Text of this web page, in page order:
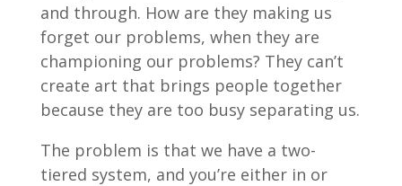
and through. How are they making us
forget our problems, when they are
championing our problems? They can’t
create art that brings people together
because they are too busy separating us.
The problem is that we have a two-
tiered system, and you’re either in or